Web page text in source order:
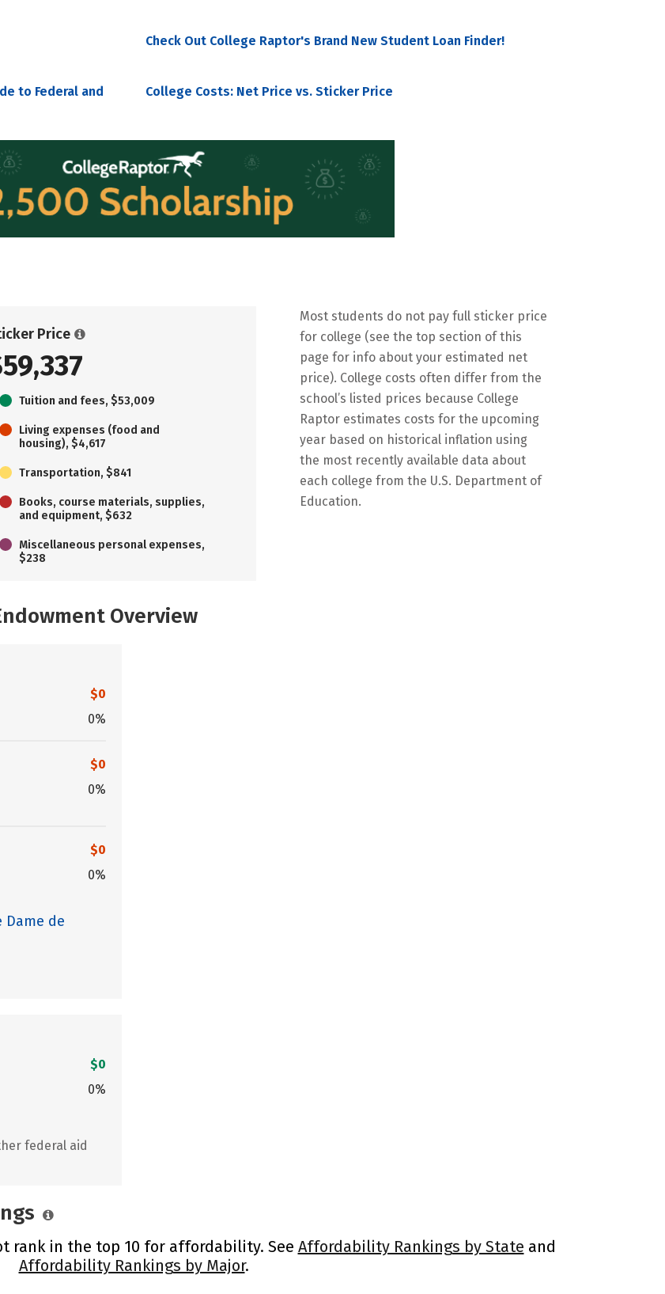
Check Out College Raptor's Brand New Student Loan Finder!
to Federal and
College Costs: Net Price vs. Sticker Price
Price
Tuition and fees, $53,009
Living expenses (food and
housing), $4,617
Transportation, $841
Books, course materials, supplies,
and equipment, $632
Miscellaneous personal expenses,
$238
Most students do not pay full sticker price
for college (see the top section of this
page for info about your estimated net
price). College costs often differ from the
school’s listed prices because College
Raptor estimates costs for the upcoming
year based on historical inflation using
the most recently available data about
each college from the U.S. Department of
Education.
Overview
$0
0%
$0
0%
$0
0%
de
$0
0%
federal aid
rank in the top 10 for affordability. See Affordability Rankings by State and
Affordability Rankings by Major.